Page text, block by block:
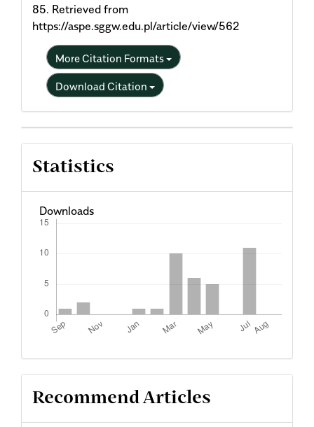
85. Retrieved from
https://aspe.sggw.edu.pl/article/view/562
More Citation Formats
Download Citation
Statistics
Downloads
Recommend Articles